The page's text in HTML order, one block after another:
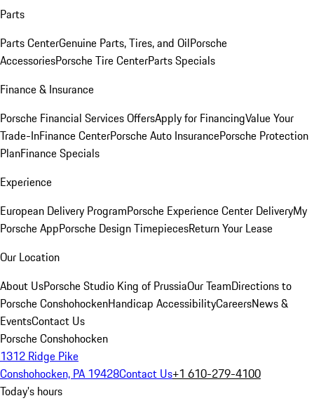
Parts
Parts CenterGenuine Parts, Tires, and OilPorsche
AccessoriesPorsche Tire CenterParts Specials
Finance & Insurance
Porsche Financial Services OffersApply for FinancingValue Your
Trade-InFinance CenterPorsche Auto InsurancePorsche Protection
PlanFinance Specials
Experience
European Delivery ProgramPorsche Experience Center DeliveryMy
Porsche AppPorsche Design TimepiecesReturn Your Lease
Our Location
About UsPorsche Studio King of PrussiaOur TeamDirections to
Porsche ConshohockenHandicap AccessibilityCareersNews &
EventsContact Us
Porsche Conshohocken
1312 Ridge Pike
Conshohocken, PA 19428Contact Us+1 610-279-4100
Today's hours